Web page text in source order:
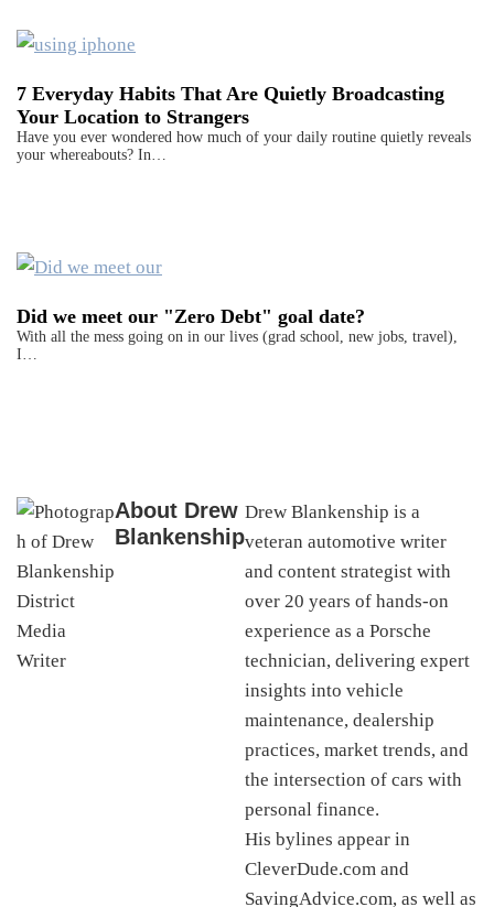
7 Everyday Habits That Are Quietly Broadcasting
Your Location to Strangers
Have you ever wondered how much of your daily routine quietly reveals
your whereabouts? In…
Did we meet our "Zero Debt" goal date?
With all the mess going on in our lives (grad school, new jobs, travel),
I…
About Drew
Blankenship
Drew Blankenship is a
veteran automotive writer
and content strategist with
over 20 years of hands-on
experience as a Porsche
technician, delivering expert
insights into vehicle
maintenance, dealership
practices, market trends, and
the intersection of cars with
personal finance.
His bylines appear in
CleverDude.com and
SavingAdvice.com, as well as